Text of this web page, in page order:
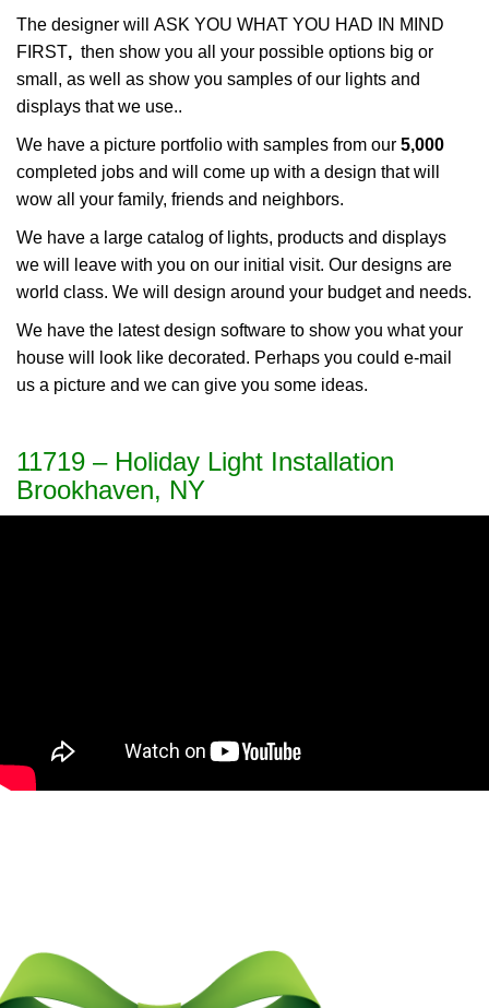
The designer will ASK YOU WHAT YOU HAD IN MIND
FIRST, then show you all your possible options big or
small, as well as show you samples of our lights and
displays that we use..
We have a picture portfolio with samples from our 5,000
completed jobs and will come up with a design that will
wow all your family, friends and neighbors.
We have a large catalog of lights, products and displays
we will leave with you on our initial visit. Our designs are
world class. We will design around your budget and needs.
We have the latest design software to show you what your
house will look like decorated. Perhaps you could e-mail
us a picture and we can give you some ideas.
11719 – Holiday Light Installation
Brookhaven, NY